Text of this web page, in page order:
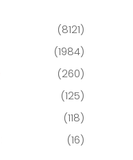
(8121)
(1984)
(260)
(125)
(118)
(16)